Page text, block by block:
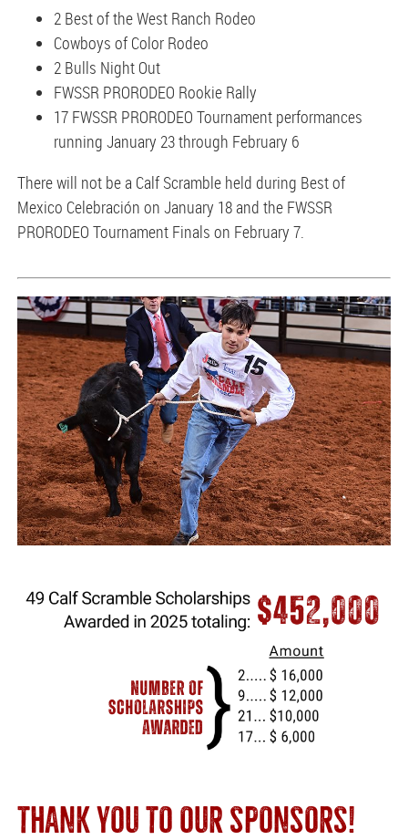
2 Best of the West Ranch Rodeo
Cowboys of Color Rodeo
2 Bulls Night Out
FWSSR PRORODEO Rookie Rally
17 FWSSR PRORODEO Tournament performances
running January 23 through February 6
There will not be a Calf Scramble held during Best of
Mexico Celebración on January 18 and the FWSSR
PRORODEO Tournament Finals on February 7.
THANK YOU TO OUR SPONSORS!